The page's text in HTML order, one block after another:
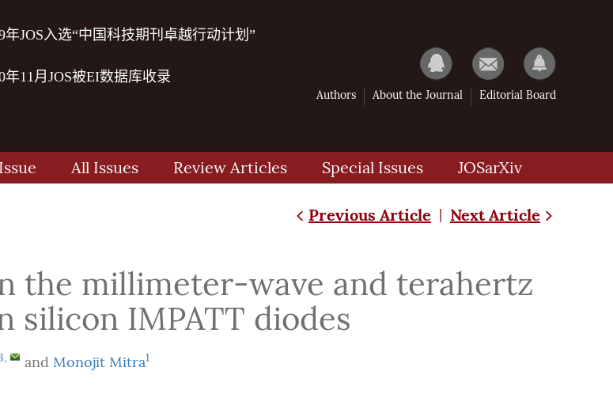
年JOS入选“中国科技期刊卓越行动计划”
年11月JOS被EI数据库收录
Authors About the Journal Editorial Board
All Issues Review Articles Special Issues JOSarXiv
Previous Article | Next Article
the millimeter-wave and terahertz
silicon IMPATT diodes
, and Monojit Mitra1